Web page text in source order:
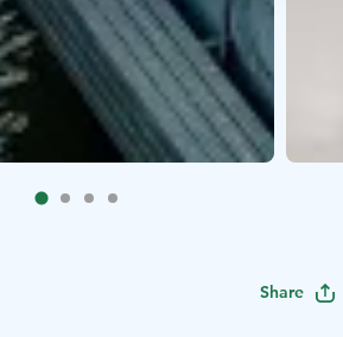
Share